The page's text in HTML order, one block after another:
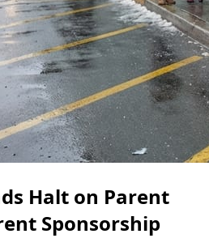
Halt on Parent
Sponsorship